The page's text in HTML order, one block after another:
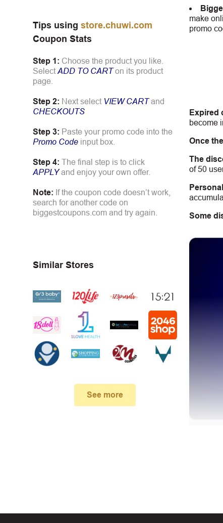
Tips using store.chuwi.com
Coupon Stats
Step 1: Choose the product you like.
Select ADD TO CARTon its product
page.
Step 2: Next select VIEW CARTand
CHECKOUTS
Step 3: Paste your promo code into the
Promo Code input box.
Step 4: The final step is to click
APPLYand enjoy your own offer.
Note: If the coupon code doesn’t work,
search for another code on
biggestcoupons.com and try again.
Similar Stores
See more
make
promo
Expired
become
Once
The
of 50
Some